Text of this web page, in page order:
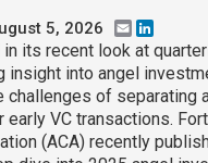
5, 2026 Email
its recent look at
insight into angel
challenges of separating
early VC transactions.
(ACA) recently